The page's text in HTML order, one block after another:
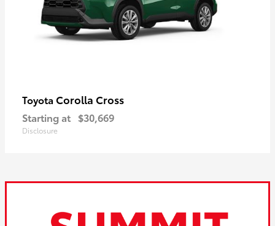
Toyota Corolla Cross
Starting at $30,669
Disclosure